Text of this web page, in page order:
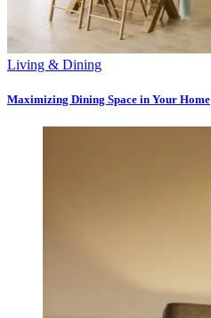
Living & Dining
Maximizing Dining Space in Your Home